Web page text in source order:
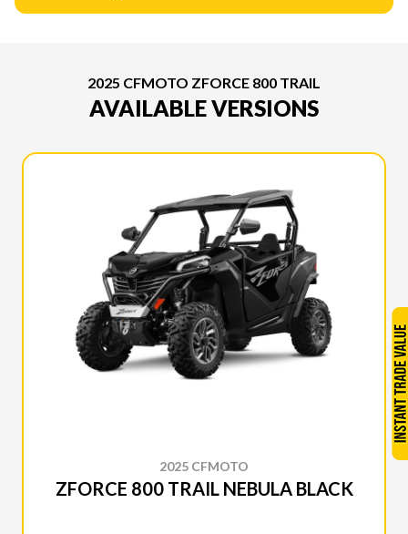
2025 CFMOTO ZFORCE 800 TRAIL
AVAILABLE VERSIONS
2025 CFMOTO
ZFORCE 800 TRAIL NEBULA BLACK